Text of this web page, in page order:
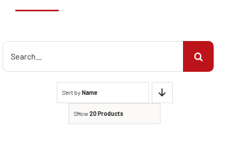
Search
Sort by Name
Show20 Products